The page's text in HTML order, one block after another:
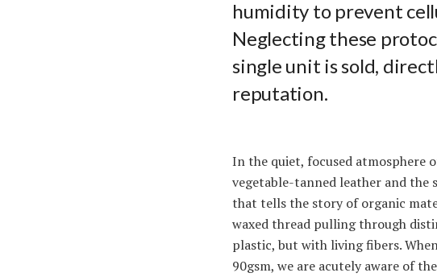
humidity to prevent
Neglecting these
single unit is sold,
reputation.
In the quiet, focused atmosphere
vegetable-tanned leather and the
that tells the story of organic
waxed thread pulling through
plastic, but with living fibers.
90gsm, we are acutely aware of